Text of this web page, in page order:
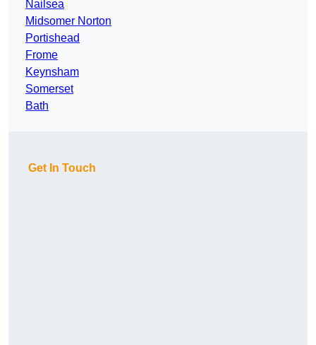
Nailsea
Midsomer Norton
Portishead
Frome
Keynsham
Somerset
Bath
Get In Touch